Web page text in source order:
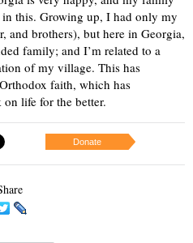
this. Growing up, I had only my
and brothers), but here in Georgia,
family; and I’m related to a
of my village. This has
faith, which has
life for the better.
Donate